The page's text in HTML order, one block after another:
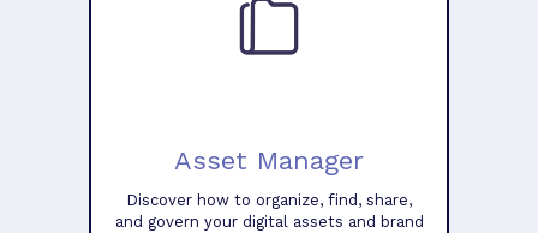
Asset Manager
Discover how to organize, find, share,
and govern your digital assets and brand